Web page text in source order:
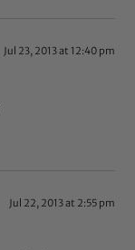
Jul 23, 2013 at 12:40 pm
Jul 22, 2013 at 2:55 pm